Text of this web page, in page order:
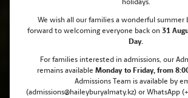
Haileybury Almaty
Outstanding Pearson
Awards
holidays.
We wish all our families a wonderful summer
forward to welcoming everyone back on 31
Day.
For families interested in admissions, our
remains available Monday to Friday, from
Admissions Team is available by
(admissions@haileyburyalmaty.kz) or WhatsApp